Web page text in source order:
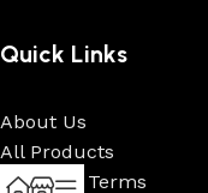
Quick Links
About Us
All Products
Payment Terms